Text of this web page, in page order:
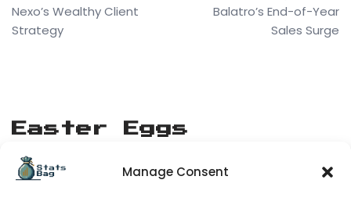
Manage Consent
Nexo’s Wealthy Client
Strategy
Balatro’s End-of-Year
Sales Surge
Easter Eggs
[matrix_rain]